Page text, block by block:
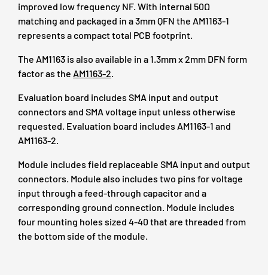
improved low frequency NF. With internal 50Ω
matching and packaged in a 3mm QFN the AM1163-1
represents a compact total PCB footprint.
The AM1163 is also available in a 1.3mm x 2mm DFN form
factor as the AM1163-2.
Evaluation board includes SMA input and output
connectors and SMA voltage input unless otherwise
requested. Evaluation board includes AM1163-1 and
AM1163-2.
Module includes field replaceable SMA input and output
connectors. Module also includes two pins for voltage
input through a feed-through capacitor and a
corresponding ground connection. Module includes
four mounting holes sized 4-40 that are threaded from
the bottom side of the module.